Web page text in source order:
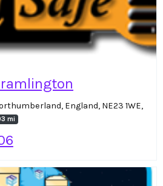
England, NE23 1WE,
mi